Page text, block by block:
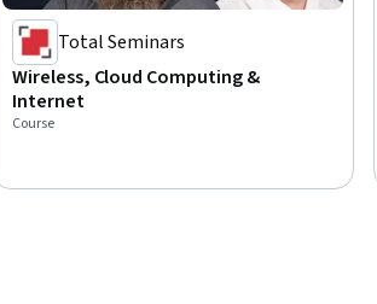
Total Seminars
Wireless, Cloud Computing &
Internet
Course